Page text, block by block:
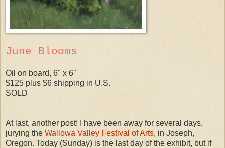
June Blooms
Oil on board, 6" x 6"
$125 plus $6 shipping in U.S.
SOLD
At last, another post! I have been away for several days,
jurying the Wallowa Valley Festival of Arts, in Joseph,
Oregon. Today (Sunday) is the last day of the exhibit, but if